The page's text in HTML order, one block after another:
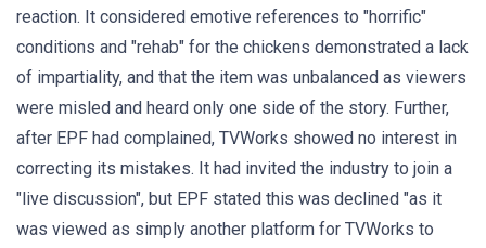
reaction. It considered emotive references to "horrific"
conditions and "rehab" for the chickens demonstrated a lack
of impartiality, and that the item was unbalanced as viewers
were misled and heard only one side of the story. Further,
after EPF had complained, TVWorks showed no interest in
correcting its mistakes. It had invited the industry to join a
"live discussion", but EPF stated this was declined "as it
was viewed as simply another platform for TVWorks to